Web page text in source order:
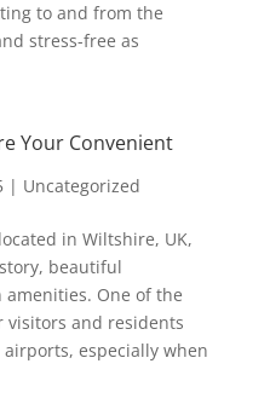
to and from the
stress-free as
Your Convenient
| Uncategorized
in Wiltshire, UK,
beautiful
One of the
visitors and residents
especially when